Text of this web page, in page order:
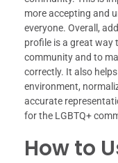
more accepting and
everyone. Overall,
profile is a great way
community and to
correctly. It also
environment,
accurate
for the LGBTQ+
How to